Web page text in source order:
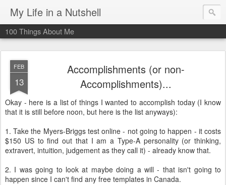
My Life in a Nutshell
100 Things About Me
FEB
13
Accomplishments (or non-
Accomplishments)...
Okay - here is a list of things I wanted to accomplish today (I know
that it is still before noon, but here is the list anyways):
1. Take the Myers-Briggs test online - not going to happen - it costs
$150 US to find out that I am a Type-A personality (or thinking,
extravert, intuition, judgement as they call it) - already know that.
2. I was going to look at maybe doing a will - that isn't going to
happen since I can't find any free templates in Canada.